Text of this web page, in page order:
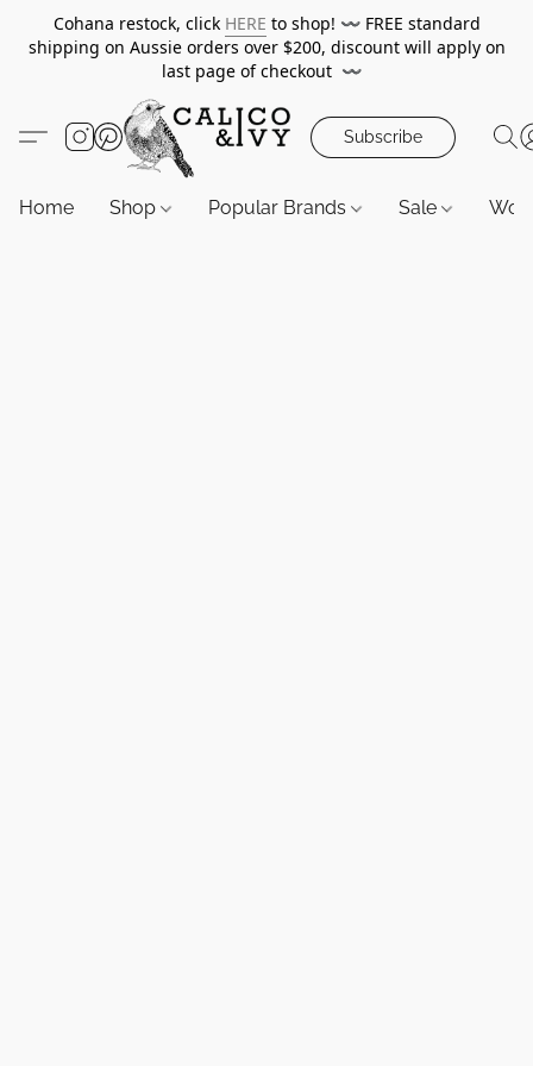
Cohana restock, click HERE to shop! 〰️ FREE standard
shipping on Aussie orders over $200, discount will apply on
last page of checkout 〰️
Subscribe
Home Shop Popular Brands Sale